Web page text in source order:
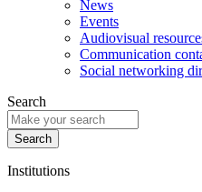
News
Events
Audiovisual
Communication
Social networking
Search
Institutions